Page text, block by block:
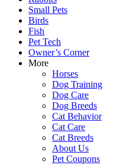
Small Pets
Birds
Fish
Pet Tech
Owner’s Corner
More
Horses
Dog Training
Dog Care
Dog Breeds
Cat Behavior
Cat Care
Cat Breeds
About Us
Pet Coupons